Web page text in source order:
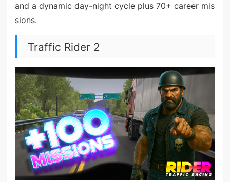
and a dynamic day-night cycle plus 70+ career mis
sions.
Traffic Rider 2